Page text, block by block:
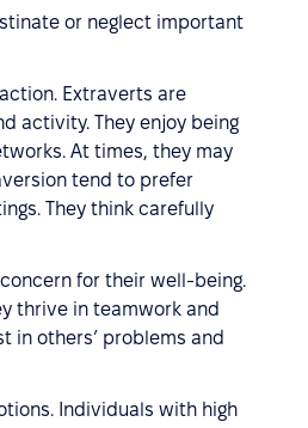
or neglect important
Extraverts are
activity. They enjoy being
At times, they may
tend to prefer
They think carefully
for their well-being.
thrive in teamwork and
in others’ problems and
Individuals with high